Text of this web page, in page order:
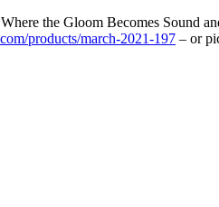
the Gloom Becomes Sound
products/march-2021-197 – or